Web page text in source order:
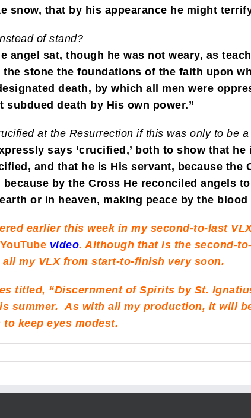
snow, that by his appearance he might
of stand?
angel sat, though he was not weary, as
stone the foundations of the faith upon
death, by which all men were
death by His own power.”
at the Resurrection if this was only to be
says ‘crucified,’ both to show that
and that he is His servant, because
by the Cross He reconciled angels
or in heaven, making peace by the
earlier this week in my second-to-last
YouTube video. Although that is the second-
my VLX from start-to-finish very soon.
titled, “Discernment of Spirits by St.
summer. As with all my production, it will
keep eyes modest.